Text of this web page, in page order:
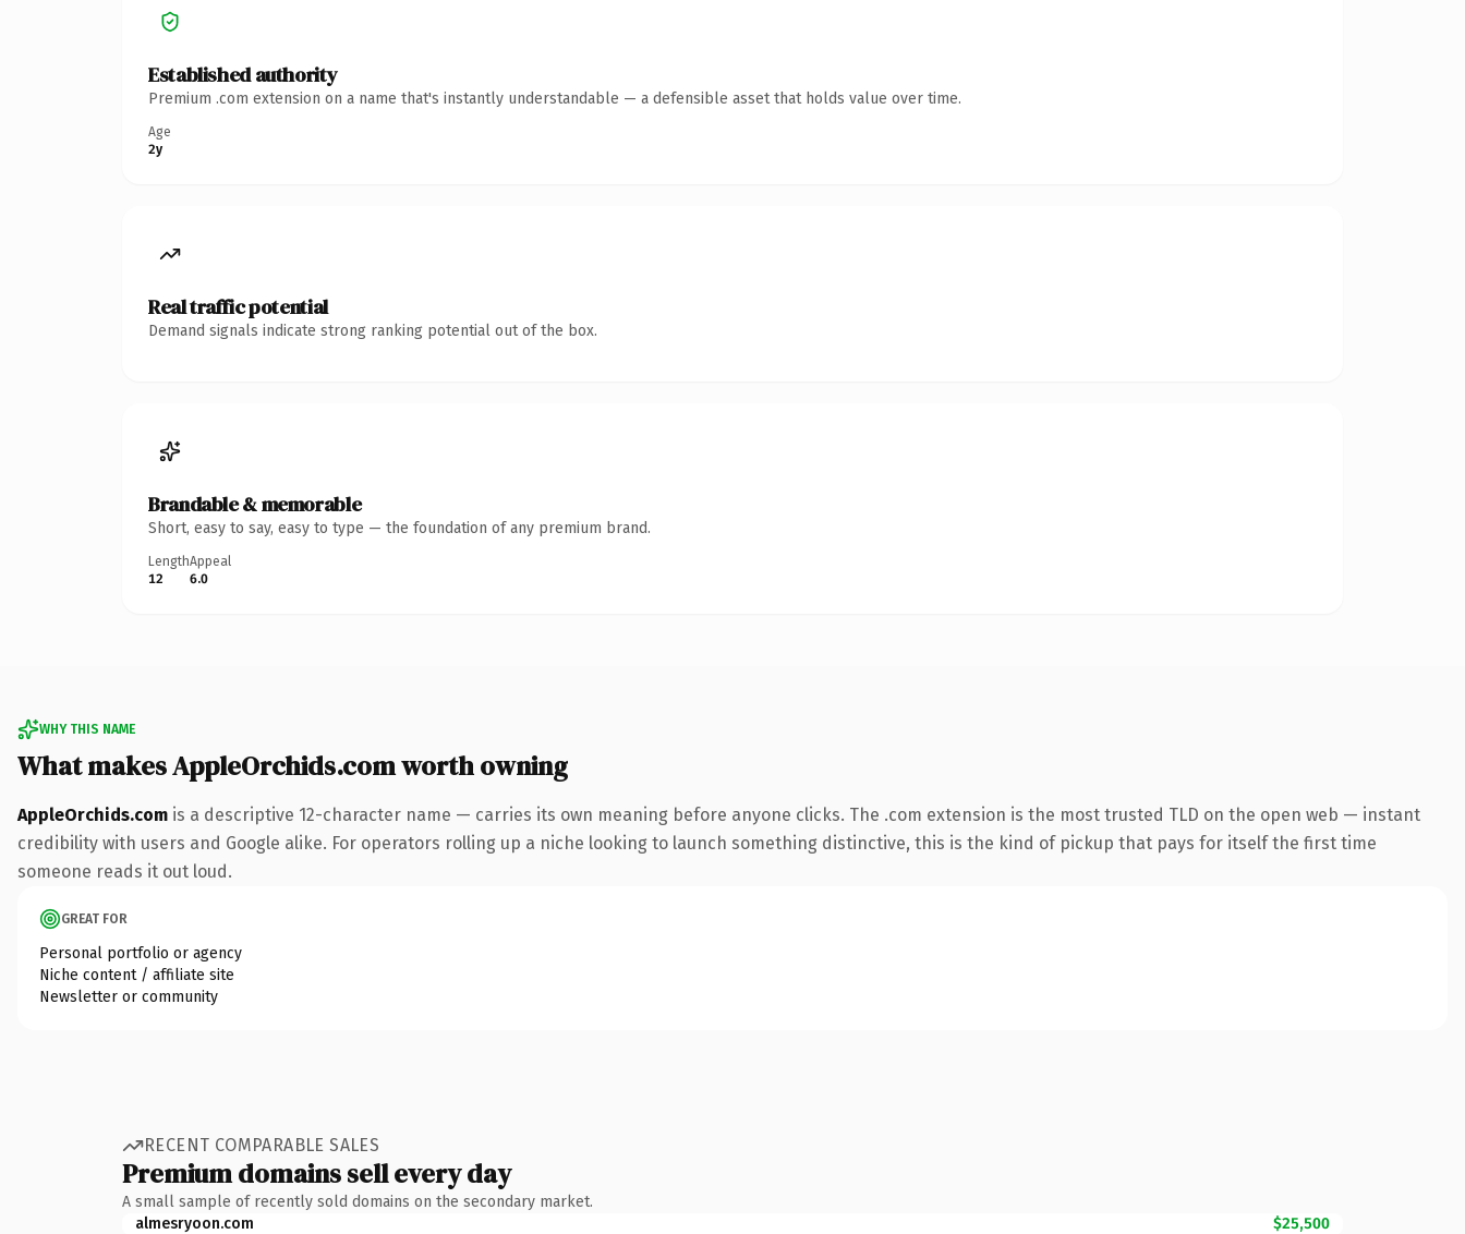
Established authority
Premium .com extension on a name that's instantly understandable — a defensible asset that holds value over time.
Age
2y
Real traffic potential
Demand signals indicate strong ranking potential out of the box.
Brandable & memorable
Short, easy to say, easy to type — the foundation of any premium brand.
Length
12
Appeal
6.0
WHY THIS NAME
What makes AppleOrchids.com worth owning
AppleOrchids.com is a descriptive 12-character name — carries its own meaning before anyone clicks. The .com extension is the most trusted TLD on the open web — instant
credibility with users and Google alike. For operators rolling up a niche looking to launch something distinctive, this is the kind of pickup that pays for itself the first time
someone reads it out loud.
GREAT FOR
Personal portfolio or agency
Niche content / affiliate site
Newsletter or community
RECENT COMPARABLE SALES
Premium domains sell every day
A small sample of recently sold domains on the secondary market.
almesryoon.com
$25,500